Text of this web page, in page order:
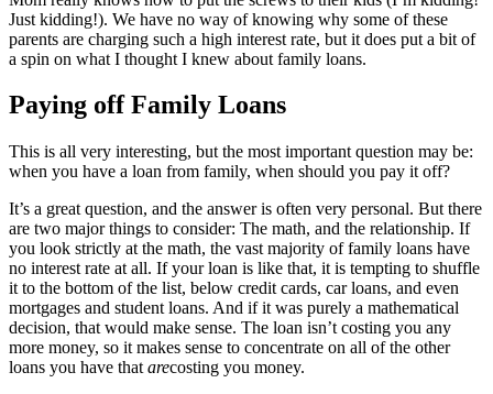
Just kidding!). We have no way of knowing why some of these
parents are charging such a high interest rate, but it does put a bit of
a spin on what I thought I knew about family loans.
Paying off Family Loans
This is all very interesting, but the most important question may be:
when you have a loan from family, when should you pay it off?
It’s a great question, and the answer is often very personal. But there
are two major things to consider: The math, and the relationship. If
you look strictly at the math, the vast majority of family loans have
no interest rate at all. If your loan is like that, it is tempting to shuffle
it to the bottom of the list, below credit cards, car loans, and even
mortgages and student loans. And if it was purely a mathematical
decision, that would make sense. The loan isn’t costing you any
more money, so it makes sense to concentrate on all of the other
loans you have that arecosting you money.